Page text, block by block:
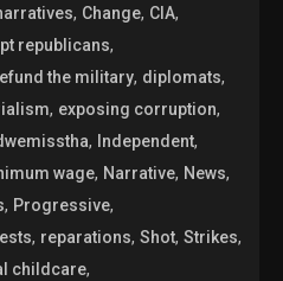
, Change, CIA,
republicans,
the military, diplomats,
, exposing corruption,
, Independent,
wage, Narrative, News,
, Progressive,
, reparations,Shot,Strikes,
childcare,